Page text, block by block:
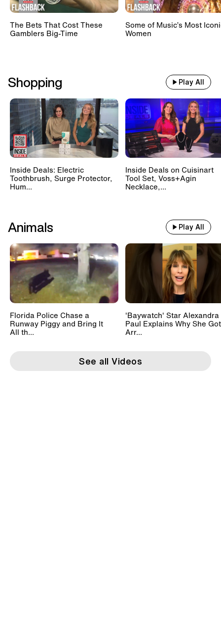
The Bets That Cost These
Gamblers Big-Time
Some of Music’s Most
Women
Shopping Play All
Inside Deals: Electric
Toothbrush, Surge Protector,
Hum...
Inside Deals on Cuisinart
Tool Set, Voss+Agin
Necklace,...
Animals Play All
Florida Police Chase a
Runway Piggy and Bring It
All th...
'Baywatch' Star Alexandra
Paul Explains Why She Got
Arr...
See all Videos